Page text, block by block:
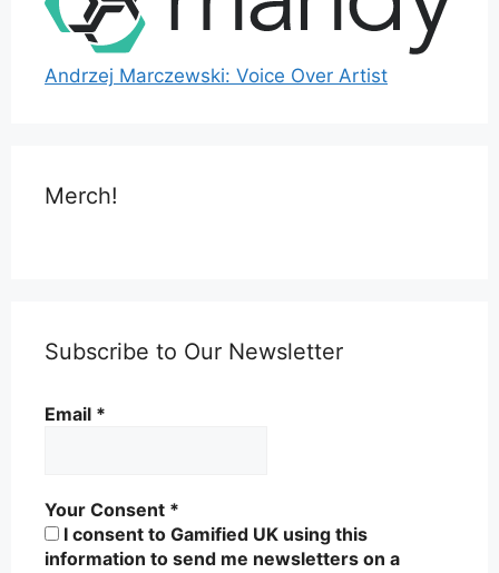
Andrzej Marczewski: Voice Over Artist
Merch!
Subscribe to Our Newsletter
Email *
Your Consent *
I consent to Gamified UK using this
information to send me newsletters on a